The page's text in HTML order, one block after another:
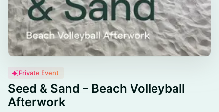
Private Event
Seed & Sand – Beach Volleyball
Afterwork